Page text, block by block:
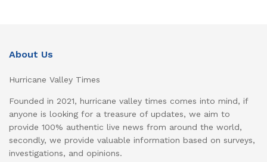
About Us
Hurricane Valley Times
Founded in 2021, hurricane valley times comes into mind, if
anyone is looking for a treasure of updates, we aim to
provide 100% authentic live news from around the world,
secondly, we provide valuable information based on surveys,
investigations, and opinions.